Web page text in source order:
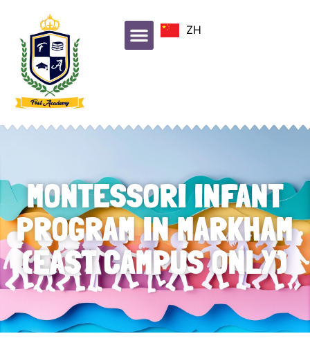
ZH
MONTESSORI INFANT
PROGRAM IN MARKHAM
(EAST CAMPUS ONLY)